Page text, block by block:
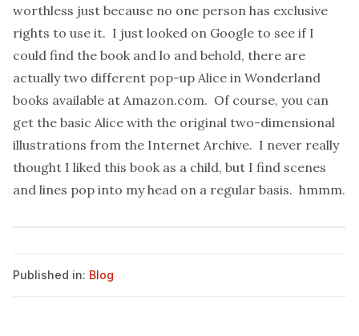
worthless just because no one person has exclusive
rights to use it. I just looked on Google to see if I
could find the book and lo and behold, there are
actually two different pop-up Alice in Wonderland
books available at Amazon.com. Of course, you can
get the basic Alice with the original two-dimensional
illustrations from the Internet Archive. I never really
thought I liked this book as a child, but I find scenes
and lines pop into my head on a regular basis. hmmm.
Published in: Blog